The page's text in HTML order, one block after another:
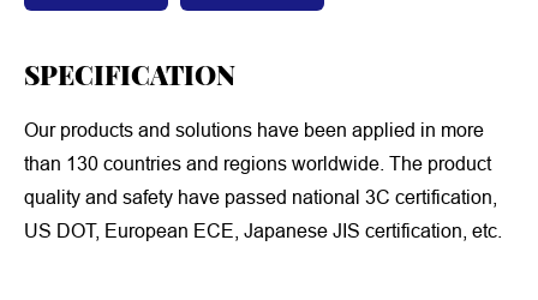
SPECIFICATION
Our products and solutions have been applied in more
than 130 countries and regions worldwide. The product
quality and safety have passed national 3C certification,
US DOT, European ECE, Japanese JIS certification, etc.